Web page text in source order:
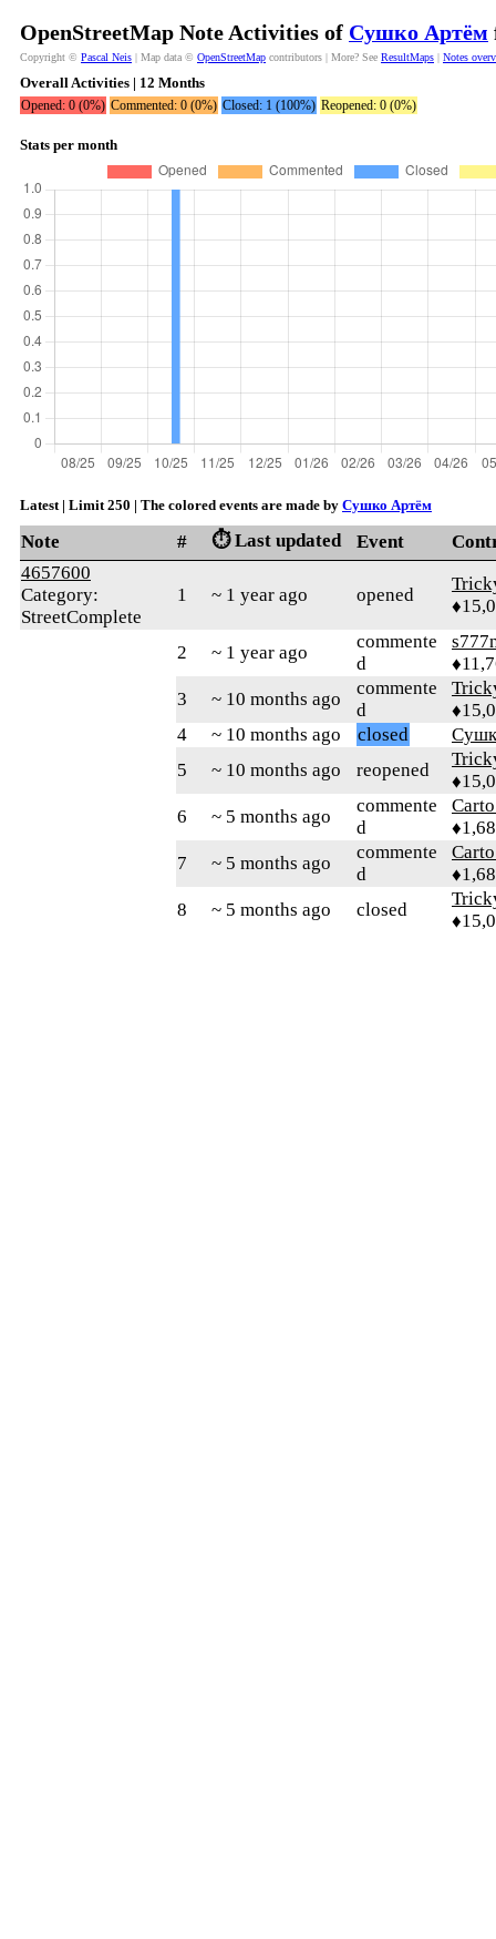
OpenStreetMap Note Activities of Сушко Артём
Copyright © Pascal Neis | Map data © OpenStreetMap contributors | More? See ResultMaps | Notes
Overall Activities | 12 Months
Opened: 0 (0%) Commented: 0 (0%) Closed: 1 (100%) Reopened: 0 (0%)
Stats per month
Latest | Limit 250 | The colored events are made by Сушко Артём
Note # ⏱️ Last updated Event
4657600
Category:
StreetComplete
1 ~ 1 year ago opened
2 ~ 1 year ago
commente
d
3
~ 10 months ago
commente
d
4
~ 10 months ago closed
5
~ 10 months ago reopened
6
~ 5 months ago
commente
d
7
~ 5 months ago
commente
d
8
~ 5 months ago closed